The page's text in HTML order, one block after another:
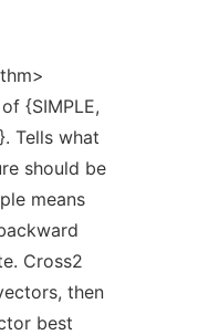
{SIMPLE,
Tells what
should be
means
Cross2
then
best